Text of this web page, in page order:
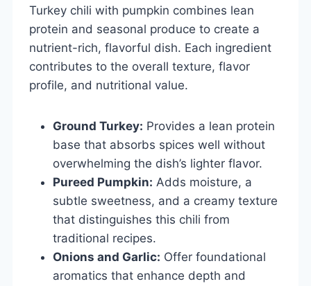
Turkey chili with pumpkin combines lean
protein and seasonal produce to create a
nutrient-rich, flavorful dish. Each ingredient
contributes to the overall texture, flavor
profile, and nutritional value.
Ground Turkey: Provides a lean protein
base that absorbs spices well without
overwhelming the dish’s lighter flavor.
Pureed Pumpkin: Adds moisture, a
subtle sweetness, and a creamy texture
that distinguishes this chili from
traditional recipes.
Onions and Garlic: Offer foundational
aromatics that enhance depth and